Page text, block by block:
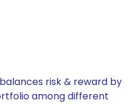
risk & reward by
among different